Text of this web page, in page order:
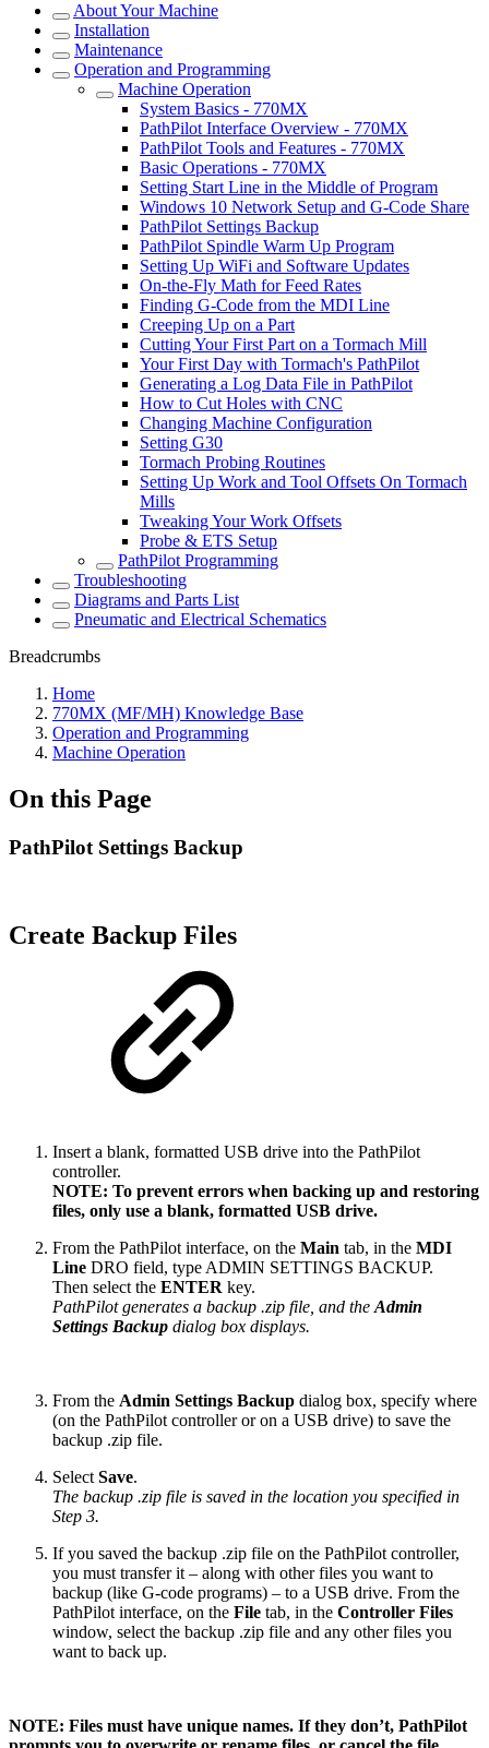
About Your Machine
Installation
Maintenance
Operation and Programming
Machine Operation
System Basics - 770MX
PathPilot Interface Overview - 770MX
PathPilot Tools and Features - 770MX
Basic Operations - 770MX
Setting Start Line in the Middle of Program
Windows 10 Network Setup and G-Code Share
PathPilot Settings Backup
PathPilot Spindle Warm Up Program
Setting Up WiFi and Software Updates
On-the-Fly Math for Feed Rates
Finding G-Code from the MDI Line
Creeping Up on a Part
Cutting Your First Part on a Tormach Mill
Your First Day with Tormach's PathPilot
Generating a Log Data File in PathPilot
How to Cut Holes with CNC
Changing Machine Configuration
Setting G30
Tormach Probing Routines
Setting Up Work and Tool Offsets On Tormach
Mills
Tweaking Your Work Offsets
Probe & ETS Setup
PathPilot Programming
Troubleshooting
Diagrams and Parts List
Pneumatic and Electrical Schematics
Breadcrumbs
Home
770MX (MF/MH) Knowledge Base
Operation and Programming
Machine Operation
On this Page
PathPilot Settings Backup
Create Backup Files
Insert a blank, formatted USB drive into the PathPilot
controller.
NOTE: To prevent errors when backing up and restoring
files, only use a blank, formatted USB drive.
From the PathPilot interface, on the Main tab, in the MDI
Line DRO field, type ADMIN SETTINGS BACKUP.
Then select the ENTER key.
PathPilot generates a backup .zip file, and the Admin
Settings Backup dialog box displays.
From the Admin Settings Backup dialog box, specify where
(on the PathPilot controller or on a USB drive) to save the
backup .zip file.
Select Save.
The backup .zip file is saved in the location you specified in
Step 3.
If you saved the backup .zip file on the PathPilot controller,
you must transfer it – along with other files you want to
backup (like G-code programs) – to a USB drive. From the
PathPilot interface, on the File tab, in the Controller Files
window, select the backup .zip file and any other files you
want to back up.
NOTE: Files must have unique names. If they don’t, PathPilot